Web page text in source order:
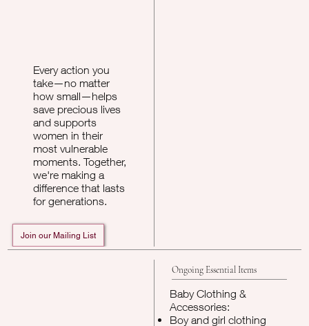
Every action you
take—no matter
how small—helps
save precious lives
and supports
women in their
most vulnerable
moments. Together,
we're making a
difference that lasts
for generations.
Join our Mailing List
Ongoing Essential Items
Baby Clothing &
Accessories:
Boy and girl clothing